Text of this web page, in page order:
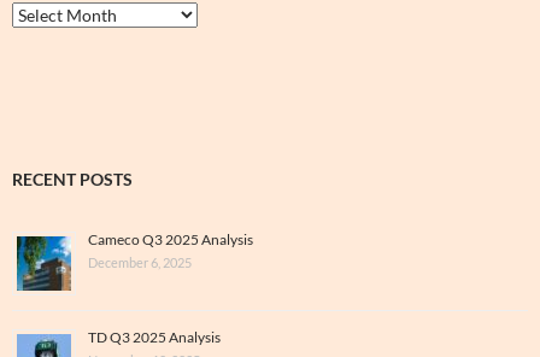
Thrive
&
RECENT POSTS
Cameco Q3 2025 Analysis
December 6, 2025
TD Q3 2025 Analysis